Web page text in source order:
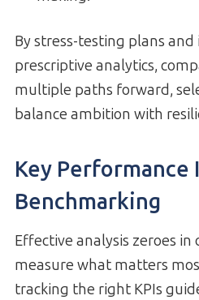
By stress-testing plans
prescriptive analytics,
multiple paths forward,
balance ambition with
Key Performance
Benchmarking
Effective analysis zeroes
measure what matters
tracking the right KPIs